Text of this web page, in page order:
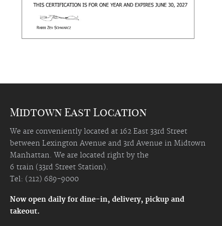
Midtown East Location
We are conveniently located at 162 East 33rd Street
between Lexington Avenue and 3rd Avenue in Midtown
Manhattan. We are located right by the
6 train (33rd Street Station).
Tel: (212) 689-9000
Now open daily for dine-in, delivery, pickup and
takeout.